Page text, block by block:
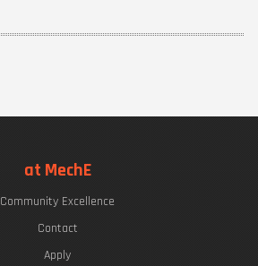
at MechE
Community Excellence
Contact
Apply